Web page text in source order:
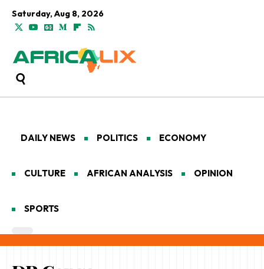
Saturday, Aug 8, 2026
DAILY NEWS POLITICS ECONOMY
CULTURE AFRICAN ANALYSIS OPINION
SPORTS